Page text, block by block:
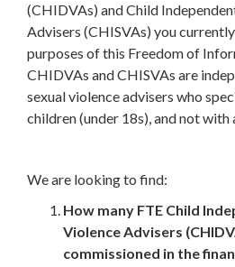
(CHIDVAs) and Child
Advisers (CHISVAs) you
purposes of this Freedom of
CHIDVAs and CHISVAs are
sexual violence advisers who
children (under 18s), and not with
We are looking to find:
How many FTE Child
Violence Advisers
commissioned in the